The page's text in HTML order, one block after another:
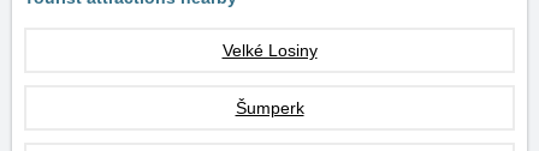
Velké Losiny
Šumperk